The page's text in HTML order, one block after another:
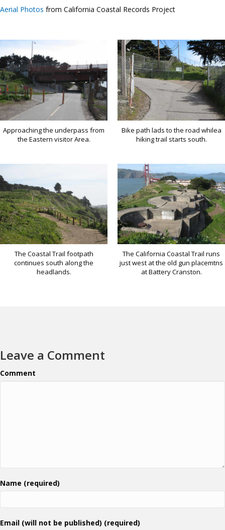
Aerial Photos from California Coastal Records Project
Approaching the underpass from
the Eastern visitor Area.
The Coastal Trail footpath
continues south along the
headlands.
Bike path lads to the road whilea
hiking trail starts south.
The California Coastal Trail runs
just west at the old gun placemtns
at Battery Cranston.
Leave a Comment
Comment
Name (required)
Email (will not be published) (required)